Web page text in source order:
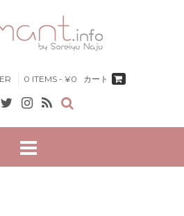
0 ITEMS - ¥0 カート